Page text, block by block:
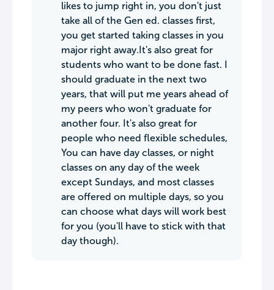
likes to jump right in, you don't just
take all of the Gen ed. classes first,
you get started taking classes in you
major right away.It's also great for
students who want to be done fast. I
should graduate in the next two
years, that will put me years ahead of
my peers who won't graduate for
another four. It's also great for
people who need flexible schedules,
You can have day classes, or night
classes on any day of the week
except Sundays, and most classes
are offered on multiple days, so you
can choose what days will work best
for you (you'll have to stick with that
day though).